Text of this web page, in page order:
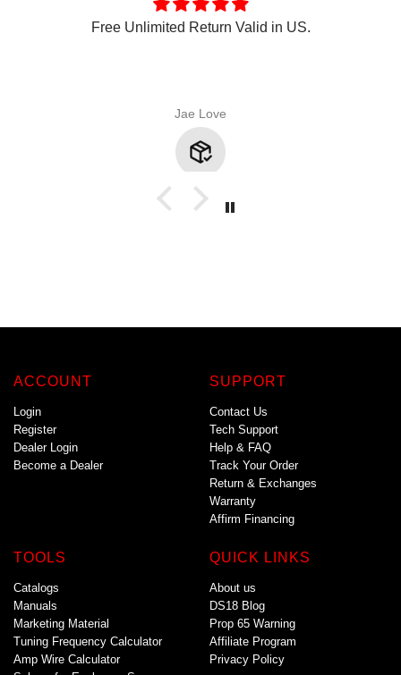
Free Unlimited Return Valid in US.
Jae Love
ACCOUNT
Login
Register
Dealer Login
Become a Dealer
SUPPORT
Contact Us
Tech Support
Help & FAQ
Track Your Order
Return & Exchanges
Warranty
Affirm Financing
TOOLS
Catalogs
Manuals
Marketing Material
Tuning Frequency Calculator
Amp Wire Calculator
QUICK LINKS
About us
DS18 Blog
Prop 65 Warning
Affiliate Program
Privacy Policy